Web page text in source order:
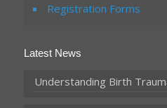
Registration Forms
Latest News
Understanding Birth